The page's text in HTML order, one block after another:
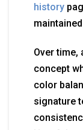
history
Over time,
concept
color
signature